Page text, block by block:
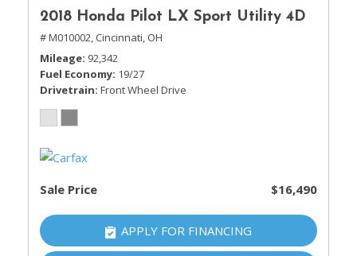
2018 Honda Pilot LX Sport Utility 4D
# M010002, Cincinnati, OH
Mileage 92,342
Fuel Economy 19/27
Drivetrain Front Wheel Drive
Sale Price $16,490
APPLY FOR FINANCING